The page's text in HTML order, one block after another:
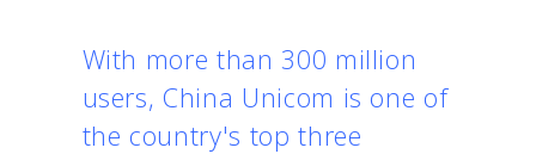
With more than 300 million
users, China Unicom is one of
the country's top three